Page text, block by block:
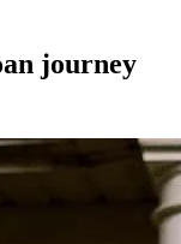
journey